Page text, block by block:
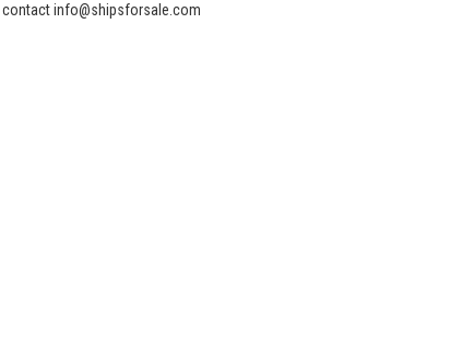
contact info@shipsforsale.com